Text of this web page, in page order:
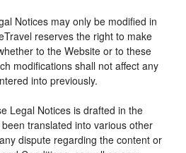
Notices may only be modified in
reserves the right to make
to the Website or to these
modifications shall not affect any
into previously.
Legal Notices is drafted in the
translated into various other
dispute regarding the content or